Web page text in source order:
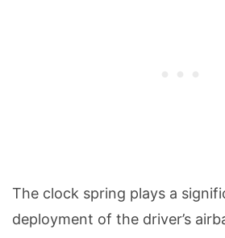
The clock spring plays a
deployment of the driver’s